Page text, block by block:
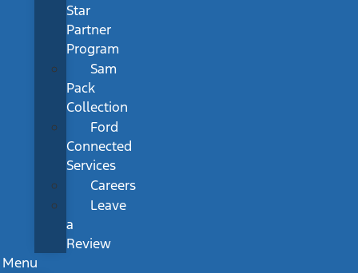
Star
Partner
Program
Sam
Pack
Collection
Ford
Connected
Services
Careers
Leave
a
Review
Menu